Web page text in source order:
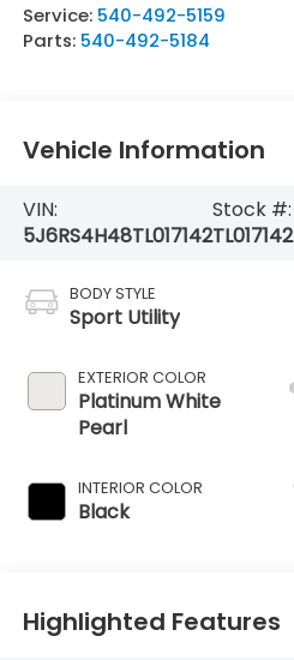
Service: 540-492-5159
Parts: 540-492-5184
Vehicle Information
VIN:
5J6RS4H48TL017142
Stock #:
TL017142
BODY STYLE
Sport Utility
EXTERIOR COLOR
Platinum White
Pearl
INTERIOR COLOR
Black
Highlighted Features